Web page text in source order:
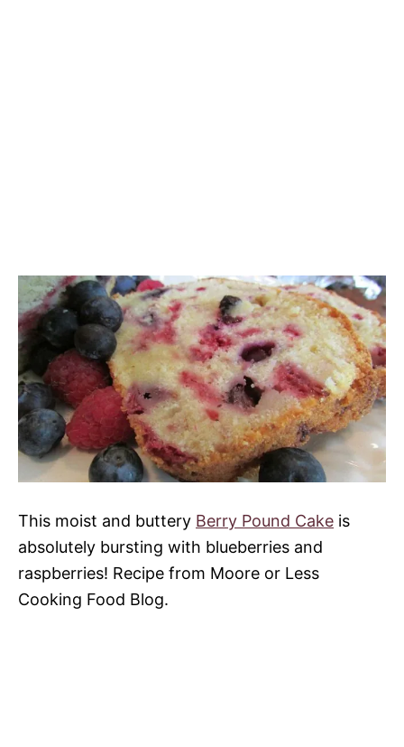
This moist and buttery Berry Pound Cake is
absolutely bursting with blueberries and
raspberries! Recipe from Moore or Less
Cooking Food Blog.